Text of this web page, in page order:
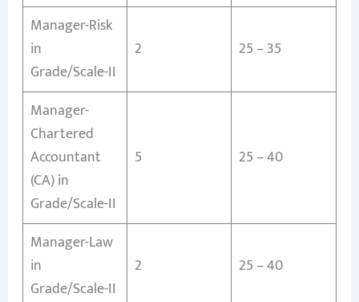
Manager-Risk
in
Grade/Scale-II
2 25 – 35
Manager-
Chartered
Accountant
(CA) in
Grade/Scale-II
5 25 – 40
Manager-Law
in
Grade/Scale-II
2 25 – 40